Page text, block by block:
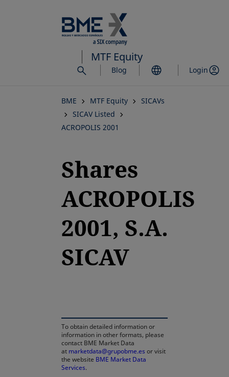
to
main
content
MTF Equity
Blog Login
BME MTF Equity
SICAVs
SICAV Listed
ACROPOLIS 2001
Shares
ACROPOLIS
2001, S.A.
SICAV
To obtain detailed information or
information in other formats, please
contact BME Market Data
at marketdata@grupobme.es or visit
the website BME Market Data
Services.